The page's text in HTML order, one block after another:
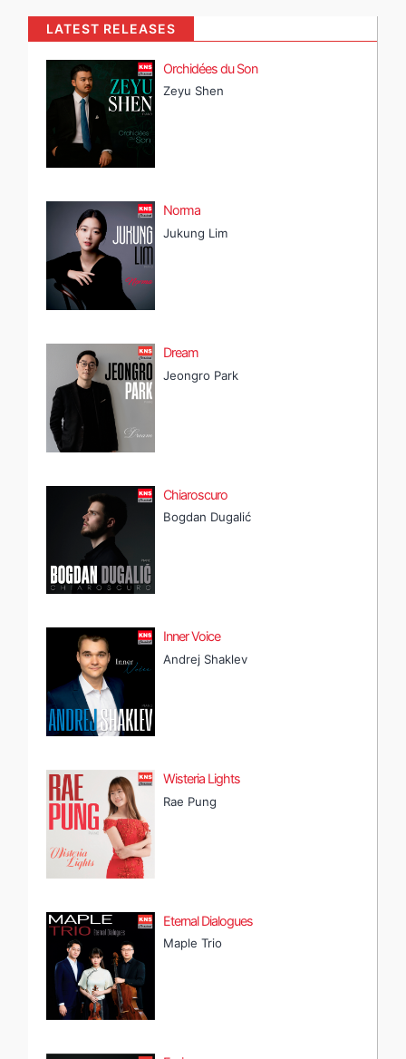
LATEST RELEASES
Orchidées du Son
Zeyu Shen
Norma
Jukung Lim
Dream
Jeongro Park
Chiaroscuro
Bogdan Dugalić
Inner Voice
Andrej Shaklev
Wisteria Lights
Rae Pung
Eternal Dialogues
Maple Trio